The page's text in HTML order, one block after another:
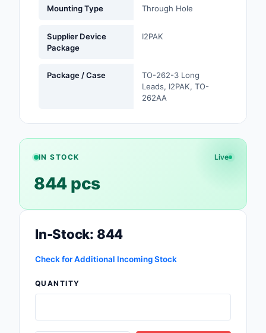
Relays
Safety Products
Soldering,
Rework Products
Tapes, Adhesives,
Mounting Type Through Hole
Supplier Device
Package
I2PAK
Package / Case
TO-262-3 Long
Leads, I2PAK, TO-
262AA
IN STOCK Live
844 pcs
In-Stock: 844
Check for Additional Incoming Stock
QUANTITY